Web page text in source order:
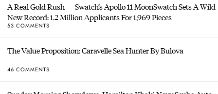
A Real Gold Rush — Swatch’s Apollo 11 MoonSwatch Sets A Wild
New Record: 1.2 Million Applicants For 1,969 Pieces
53 COMMENTS
The Value Proposition: Caravelle Sea Hunter By Bulova
46 COMMENTS